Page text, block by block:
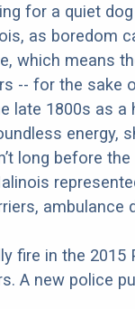
for a quiet
as boredom
which means
-- for the sake
late 1800s as a
energy,
long before the
ambulance
fire in the 2015
A new police